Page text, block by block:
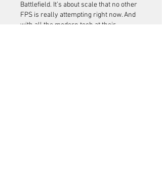
Battlefield. It’s about scale that no other
FPS is really attempting right now. And
with all the modern tech at their